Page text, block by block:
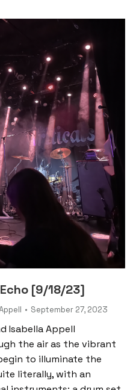
[9/18/23]
September 27, 2023
Isabella Appell
the air as the vibrant
to illuminate the
literally, with an